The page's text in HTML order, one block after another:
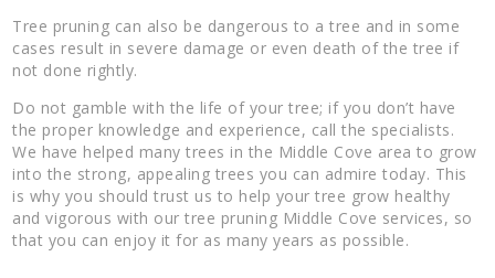
Tree pruning can also be dangerous to a tree and in some
cases result in severe damage or even death of the tree if
not done rightly.
Do not gamble with the life of your tree; if you don’t have
the proper knowledge and experience, call the specialists.
We have helped many trees in the Middle Cove area to grow
into the strong, appealing trees you can admire today. This
is why you should trust us to help your tree grow healthy
and vigorous with our tree pruning Middle Cove services, so
that you can enjoy it for as many years as possible.